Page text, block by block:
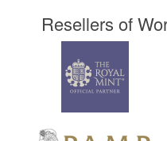
Resellers of